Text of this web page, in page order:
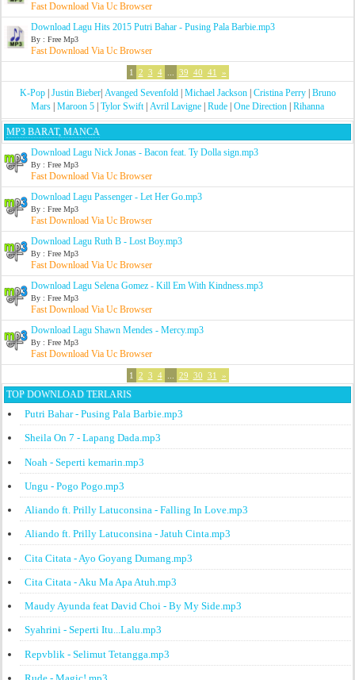
Fast Download Via Uc Browser
Download Lagu Hits 2015 Putri Bahar - Pusing Pala Barbie.mp3
By : Free Mp3
Fast Download Via Uc Browser
1 2 3 4 39 40 41 »
K-Pop| Justin Bieber| Avanged Sevenfold| Michael Jackson| Cristina Perry| Bruno
Mars Maroon 5 Tylor Swift| Avril Lavigne Rude One Direction Rihanna
MP3 BARAT, MANCA
Download Lagu Nick Jonas - Bacon feat. Ty Dolla sign.mp3
By : Free Mp3
Fast Download Via Uc Browser
Download Lagu Passenger - Let Her Go.mp3
By : Free Mp3
Fast Download Via Uc Browser
Download Lagu Ruth B - Lost Boy.mp3
By : Free Mp3
Fast Download Via Uc Browser
Download Lagu Selena Gomez - Kill Em With Kindness.mp3
By : Free Mp3
Fast Download Via Uc Browser
Download Lagu Shawn Mendes - Mercy.mp3
By : Free Mp3
Fast Download Via Uc Browser
1 2 3 4 29 30 31 »
TOP DOWNLOAD TERLARIS
Putri Bahar - Pusing Pala Barbie.mp3
Sheila On 7 - Lapang Dada.mp3
Noah - Seperti kemarin.mp3
Ungu - Pogo Pogo.mp3
Aliando ft. Prilly Latuconsina - Falling In Love.mp3
Aliando ft. Prilly Latuconsina - Jatuh Cinta.mp3
Cita Citata - Ayo Goyang Dumang.mp3
Cita Citata - Aku Ma Apa Atuh.mp3
Maudy Ayunda feat David Choi - By My Side.mp3
Syahrini - Seperti Itu...Lalu.mp3
Repvblik - Selimut Tetangga.mp3